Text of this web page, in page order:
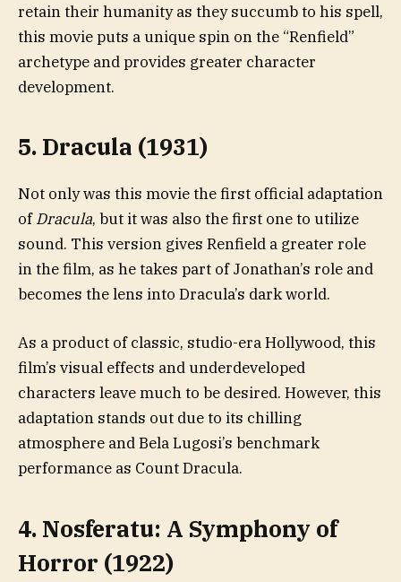
retain their humanity as they succumb to his spell,
this movie puts a unique spin on the “Renfield”
archetype and provides greater character
development.
5. Dracula (1931)
Not only was this movie the first official adaptation
ofDracula, but it was also the first one to utilize
sound. This version gives Renfield a greater role
in the film, as he takes part of Jonathan’s role and
becomes the lens into Dracula’s dark world.
As a product of classic, studio-era Hollywood, this
film’s visual effects and underdeveloped
characters leave much to be desired. However, this
adaptation stands out due to its chilling
atmosphere and Bela Lugosi’s benchmark
performance as Count Dracula.
4. Nosferatu: A Symphony of
Horror (1922)